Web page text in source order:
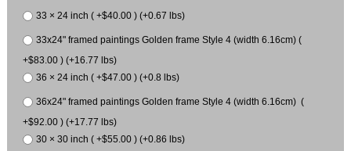
33 × 24 inch ( +$40.00 ) (+0.67 lbs)
33x24" framed paintings Golden frame Style 4 (width 6.16cm) (
+$83.00 ) (+16.77 lbs)
36 × 24 inch ( +$47.00 ) (+0.8 lbs)
36x24" framed paintings Golden frame Style 4 (width 6.16cm) (
+$92.00 ) (+17.77 lbs)
30 × 30 inch ( +$55.00 ) (+0.86 lbs)